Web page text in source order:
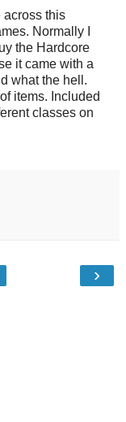
across this
Normally I
the Hardcore
it came with a
what the hell.
items. Included
classes on
›